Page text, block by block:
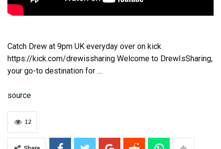
Catch Drew at 9pm UK everyday over on kick
https://kick.com/drewissharing Welcome to DrewIsSharing,
your go-to destination for …
source
12